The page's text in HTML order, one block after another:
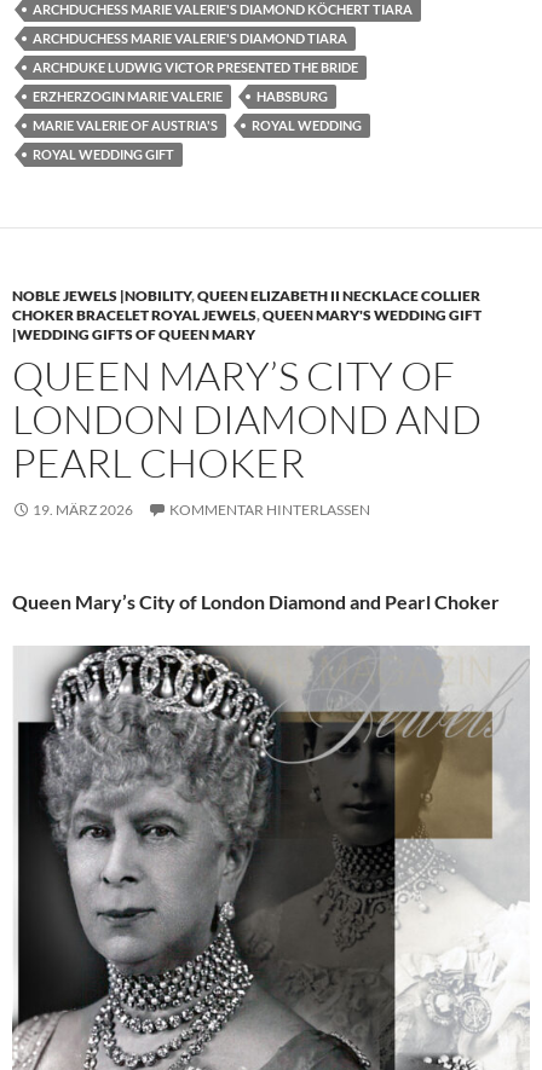
ARCHDUCHESS MARIE VALERIE'S DIAMOND KÖCHERT TIARA
ARCHDUCHESS MARIE VALERIE'S DIAMOND TIARA
ARCHDUKE LUDWIG VICTOR PRESENTED THE BRIDE
ERZHERZOGIN MARIE VALERIE
HABSBURG
MARIE VALERIE OF AUSTRIA'S
ROYAL WEDDING
ROYAL WEDDING GIFT
NOBLE JEWELS |NOBILITY,QUEEN ELIZABETH II NECKLACE COLLIER
CHOKER BRACELET ROYAL JEWELS,QUEEN MARY'S WEDDING GIFT
|WEDDING GIFTS OF QUEEN MARY
QUEEN MARY’S CITY OF
LONDON DIAMOND AND
PEARL CHOKER
19. MÄRZ 2026 KOMMENTAR HINTERLASSEN
Queen Mary’s City of London Diamond and Pearl Choker